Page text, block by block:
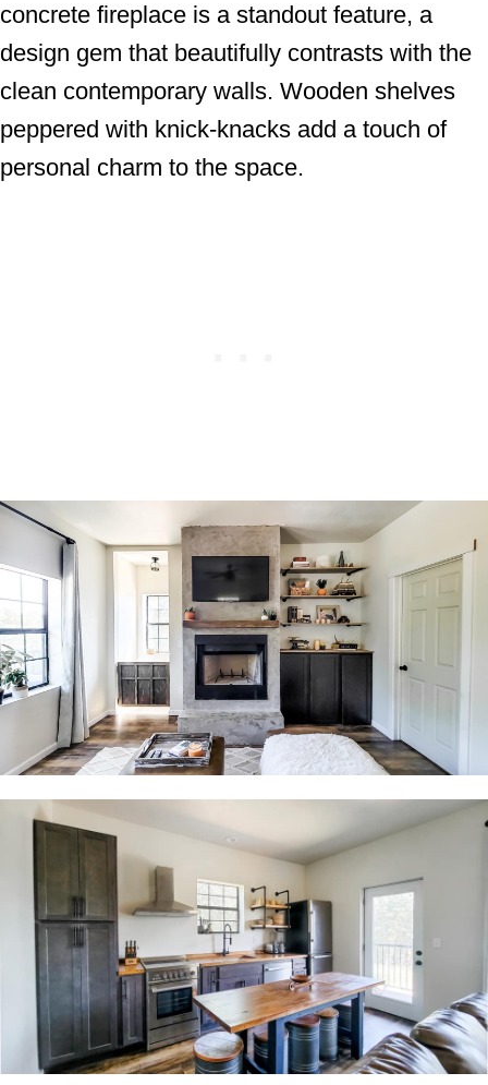
concrete fireplace is a standout feature, a
design gem that beautifully contrasts with the
clean contemporary walls. Wooden shelves
peppered with knick-knacks add a touch of
personal charm to the space.